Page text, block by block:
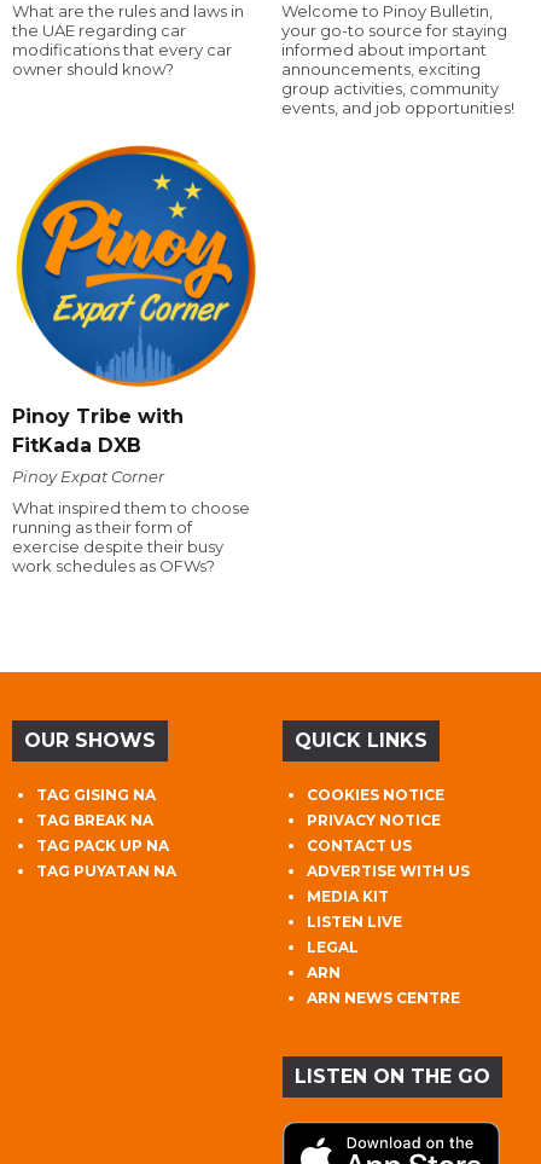
What are the rules and laws in
the UAE regarding car
modifications that every car
owner should know?
Welcome to Pinoy Bulletin,
your go-to source for staying
informed about important
announcements, exciting
group activities, community
events, and job opportunities!
Pinoy Tribe with
FitKada DXB
Pinoy Expat Corner
What inspired them to choose
running as their form of
exercise despite their busy
work schedules as OFWs?
OUR SHOWS
TAG GISING NA
TAG BREAK NA
TAG PACK UP NA
TAG PUYATAN NA
QUICK LINKS
COOKIES NOTICE
PRIVACY NOTICE
CONTACT US
ADVERTISE WITH US
MEDIA KIT
LISTEN LIVE
LEGAL
ARN
ARN NEWS CENTRE
LISTEN ON THE GO